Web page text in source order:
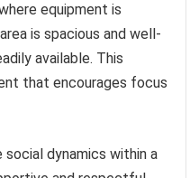
equipment is
is spacious and well-
available. This
that encourages focus
dynamics within a